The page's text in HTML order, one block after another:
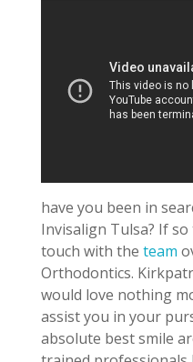
have you been in
Invisalign Tulsa? If
touch with the team
Orthodontics.
would love nothing
assist you in your
absolute best smile